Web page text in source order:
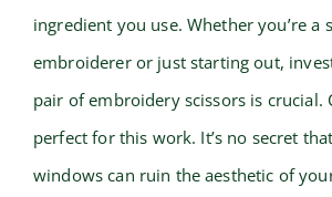
ingredient you use. Whether you’re a
embroiderer or just starting out,
pair of embroidery scissors is crucial.
perfect for this work. It’s no secret
windows can ruin the aesthetic of